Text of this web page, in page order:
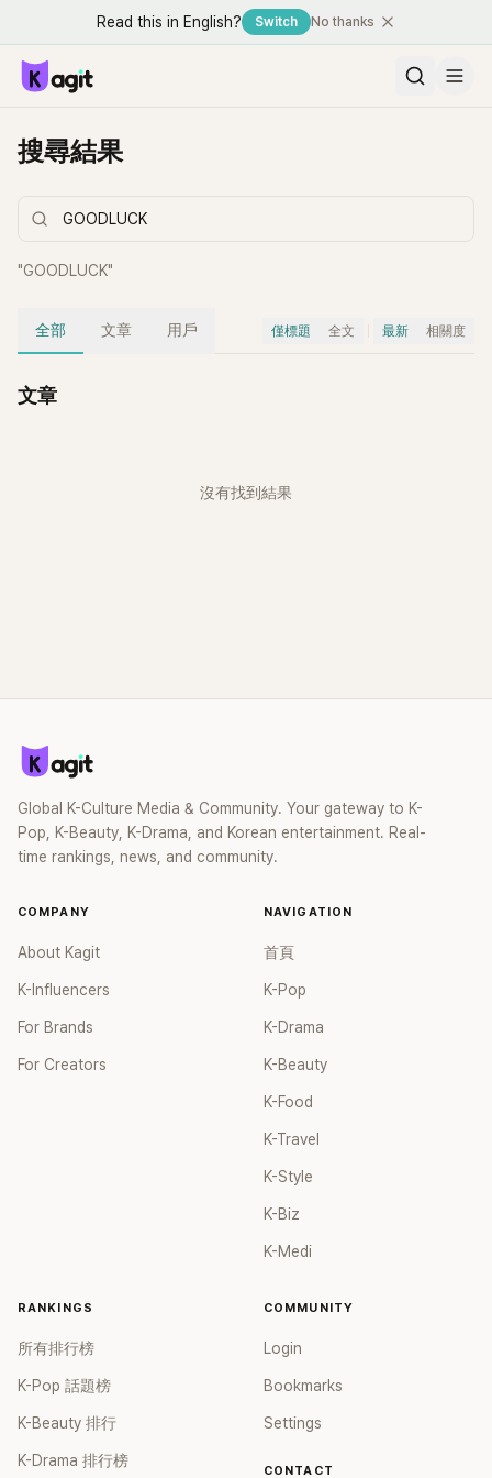
Read this in English? Switch No thanks
搜尋結果
"GOODLUCK"
全部 文章 用戶 僅標題 全文 最新 相關度
文章
沒有找到結果
Global K-Culture Media & Community. Your gateway to K-
Pop, K-Beauty, K-Drama, and Korean entertainment. Real-
time rankings, news, and community.
COMPANY
About Kagit
K-Influencers
For Brands
For Creators
NAVIGATION
首頁
K-Pop
K-Drama
K-Beauty
K-Food
K-Travel
K-Style
K-Biz
K-Medi
RANKINGS
所有排行榜
K-Pop 話題榜
K-Beauty 排行
K-Drama 排行榜
COMMUNITY
Login
Bookmarks
Settings
CONTACT